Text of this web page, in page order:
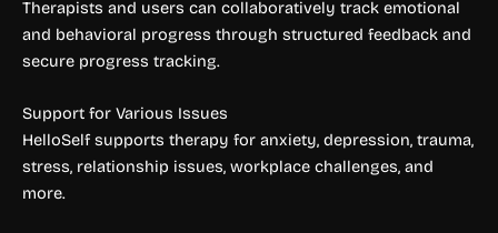
Therapists and users can collaboratively track emotional
and behavioral progress through structured feedback and
secure progress tracking.
Support for Various Issues
HelloSelf supports therapy for anxiety, depression, trauma,
stress, relationship issues, workplace challenges, and
more.